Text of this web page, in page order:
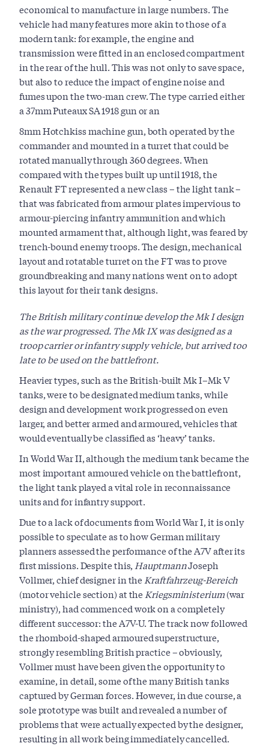
economical to manufacture in large numbers. The
vehicle had many features more akin to those of a
modern tank: for example, the engine and
transmission were fitted in an enclosed compartment
in the rear of the hull. This was not only to save space,
but also to reduce the impact of engine noise and
fumes upon the two-man crew. The type carried either
a 37mm Puteaux SA 1918 gun or an
8mm Hotchkiss machine gun, both operated by the
commander and mounted in a turret that could be
rotated manually through 360 degrees. When
compared with the types built up until 1918, the
Renault FT represented a new class – the light tank –
that was fabricated from armour plates impervious to
armour-piercing infantry ammunition and which
mounted armament that, although light, was feared by
trench-bound enemy troops. The design, mechanical
layout and rotatable turret on the FT was to prove
groundbreaking and many nations went on to adopt
this layout for their tank designs.
The British military continue develop the Mk I design
as the war progressed. The Mk IX was designed as a
troop carrier or infantry supply vehicle, but arrived too
late to be used on the battlefront.
Heavier types, such as the British-built Mk I–Mk V
tanks, were to be designated medium tanks, while
design and development work progressed on even
larger, and better armed and armoured, vehicles that
would eventually be classified as ‘heavy’ tanks.
In World War II, although the medium tank became the
most important armoured vehicle on the battlefront,
the light tank played a vital role in reconnaissance
units and for infantry support.
Due to a lack of documents from World War I, it is only
possible to speculate as to how German military
planners assessed the performance of the A7V after its
first missions. Despite this, HauptmannJoseph
Vollmer, chief designer in the Kraftfahrzeug-Bereich
(motor vehicle section) at the Kriegsministerium(war
ministry), had commenced work on a completely
different successor: the A7V-U. The track now followed
the rhomboid-shaped armoured superstructure,
strongly resembling British practice – obviously,
Vollmer must have been given the opportunity to
examine, in detail, some of the many British tanks
captured by German forces. However, in due course, a
sole prototype was built and revealed a number of
problems that were actually expected by the designer,
resulting in all work being immediately cancelled.